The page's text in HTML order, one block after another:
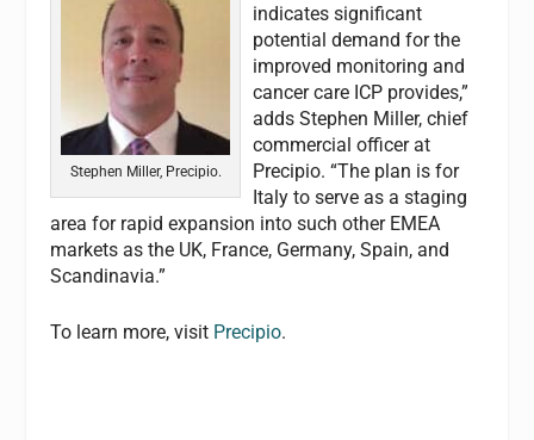
Stephen Miller, Precipio.
indicates significant
potential demand for the
improved monitoring and
cancer care ICP provides,”
adds Stephen Miller, chief
commercial officer at
Precipio. “The plan is for
Italy to serve as a staging
area for rapid expansion into such other EMEA
markets as the UK, France, Germany, Spain, and
Scandinavia.”
To learn more, visit Precipio.